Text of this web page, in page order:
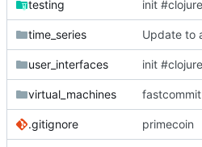
testing
time_series
user_interfaces
virtual_machines fastcommit
.gitignore primecoin